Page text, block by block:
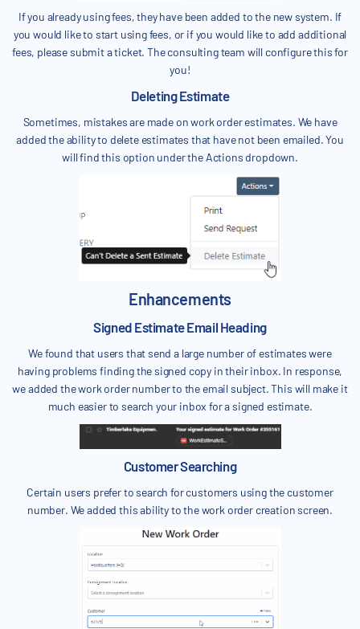
If you already using fees, they have been added to the new system. If
you would like to start using fees, or if you would like to add additional
fees, please submit a ticket. The consulting team will configure this for
you!
Deleting Estimate
Sometimes, mistakes are made on work order estimates. We have
added the ability to delete estimates that have not been emailed. You
will find this option under the Actions dropdown.
Enhancements
Signed Estimate Email Heading
We found that users that send a large number of estimates were
having problems finding the signed copy in their inbox. In response,
we added the work order number to the email subject. This will make it
much easier to search your inbox for a signed estimate.
Customer Searching
Certain users prefer to search for customers using the customer
number. We added this ability to the work order creation screen.